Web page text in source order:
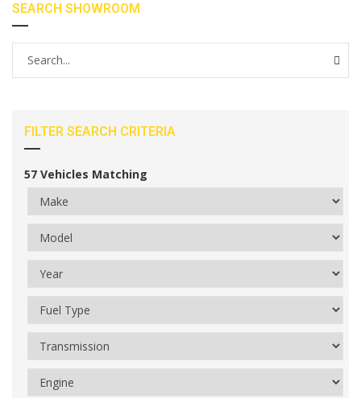
SEARCH SHOWROOM
FILTER SEARCH CRITERIA
57 Vehicles Matching